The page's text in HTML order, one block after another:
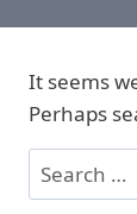
It seems
Perhaps
Search
for: